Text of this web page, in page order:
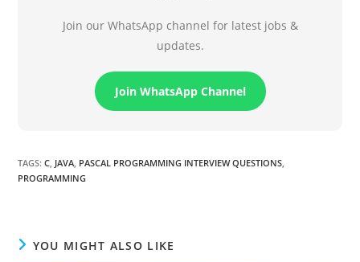
Join our WhatsApp channel for latest jobs &
updates.
Join WhatsApp Channel
TAGS:C, JAVA, PASCAL PROGRAMMING INTERVIEW QUESTIONS,
PROGRAMMING
YOU MIGHT ALSO LIKE